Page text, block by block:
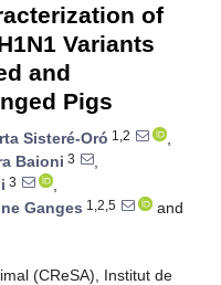
of
Variants
and
Pigs
Sisteré-Oró 1,2
,
Baioni 3
,
3
,
Ganges 1,2,5
and
(CReSA), Institut de